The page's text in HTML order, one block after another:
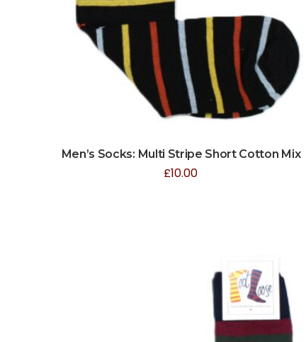
Men’s Socks: Multi Stripe Short Cotton Mix
£10.00